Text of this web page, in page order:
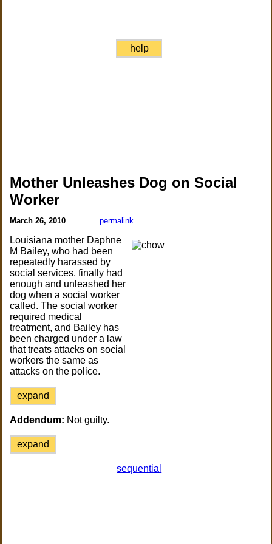
help
Mother Unleashes Dog on Social
Worker
March 26, 2010 permalink
Louisiana mother Daphne
M Bailey, who had been
repeatedly harassed by
social services, finally had
enough and unleashed her
dog when a social worker
called. The social worker
required medical
treatment, and Bailey has
been charged under a law
that treats attacks on social
workers the same as
attacks on the police.
expand
Addendum: Not guilty.
expand
sequential